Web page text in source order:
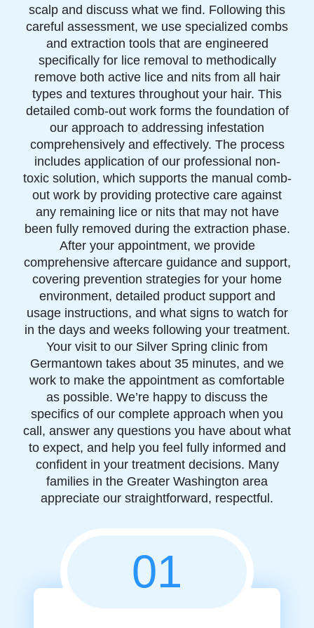
scalp and discuss what we find. Following this
careful assessment, we use specialized combs
and extraction tools that are engineered
specifically for lice removal to methodically
remove both active lice and nits from all hair
types and textures throughout your hair. This
detailed comb-out work forms the foundation of
our approach to addressing infestation
comprehensively and effectively. The process
includes application of our professional non-
toxic solution, which supports the manual comb-
out work by providing protective care against
any remaining lice or nits that may not have
been fully removed during the extraction phase.
After your appointment, we provide
comprehensive aftercare guidance and support,
covering prevention strategies for your home
environment, detailed product support and
usage instructions, and what signs to watch for
in the days and weeks following your treatment.
Your visit to our Silver Spring clinic from
Germantown takes about 35 minutes, and we
work to make the appointment as comfortable
as possible. We’re happy to discuss the
specifics of our complete approach when you
call, answer any questions you have about what
to expect, and help you feel fully informed and
confident in your treatment decisions. Many
families in the Greater Washington area
appreciate our straightforward, respectful.
01